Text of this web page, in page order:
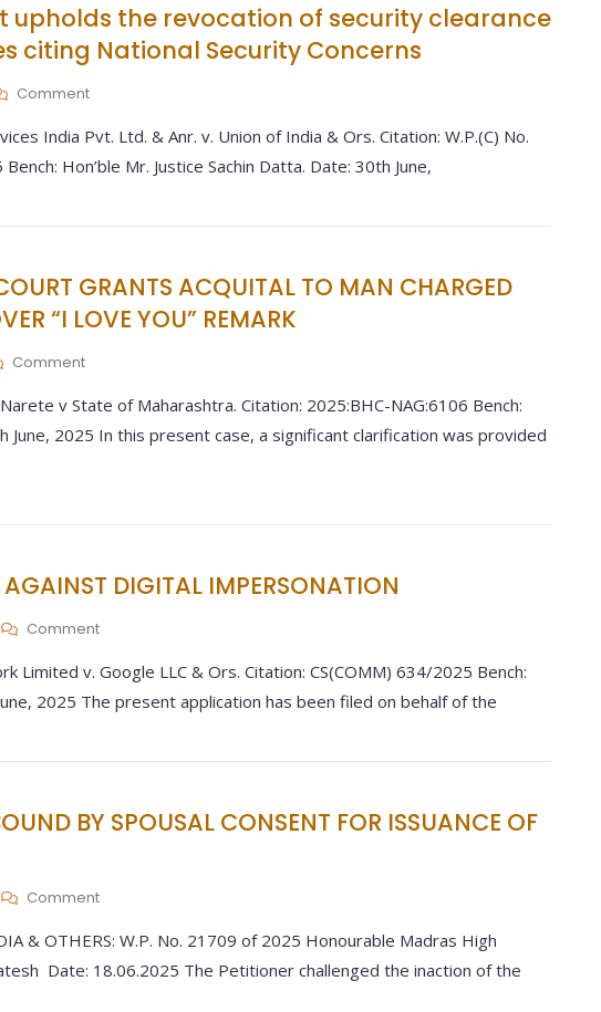
upholds the revocation of security clearance
citing National Security Concerns
Comment
India Pvt. Ltd. & Anr. v. Union of India & Ors. Citation: W.P.(C) No.
Hon’ble Mr. Justice Sachin Datta. Date: 30th June,
GRANTS ACQUITAL TO MAN CHARGED
“I LOVE YOU” REMARK
Comment
v State of Maharashtra. Citation: 2025:BHC-NAG:6106 Bench:
June, 2025 In this present case, a significant clarification was provided
DIGITAL IMPERSONATION
Comment
Limited v. Google LLC & Ors. Citation: CS(COMM) 634/2025 Bench:
2025 The present application has been filed on behalf of the
BY SPOUSAL CONSENT FOR ISSUANCE OF
Comment
& OTHERS: W.P. No. 21709 of 2025 Honourable Madras High
Date: 18.06.2025 The Petitioner challenged the inaction of the